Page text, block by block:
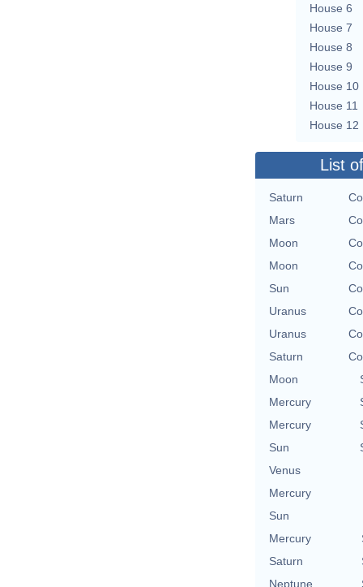
House 6
House 7
House 8
House 9
House 10
House 11
House 12
List
Saturn
Mars
Moon
Moon
Sun
Uranus
Uranus
Saturn
Moon
Mercury
Mercury
Sun
Venus
Mercury
Sun
Mercury
Saturn
Neptune